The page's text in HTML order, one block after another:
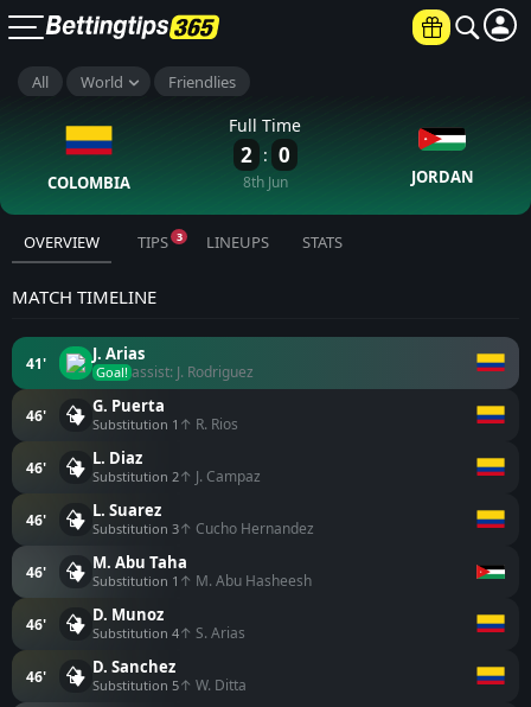
All World Friendlies
COLOMBIA
Full Time
2 : 0
8th Jun JORDAN
OVERVIEW TIPS 3 LINEUPS STATS
MATCH TIMELINE
41' J. Arias
Goal! assist: J. Rodriguez
46' G. Puerta
Substitution 1 ↑ R. Rios
46' L. Diaz
Substitution 2↑ J. Campaz
46' L. Suarez
Substitution 3↑ Cucho Hernandez
46' M. Abu Taha
Substitution 1 ↑ M. Abu Hasheesh
46' D. Munoz
Substitution 4↑ S. Arias
46' D. Sanchez
Substitution 5↑ W. Ditta